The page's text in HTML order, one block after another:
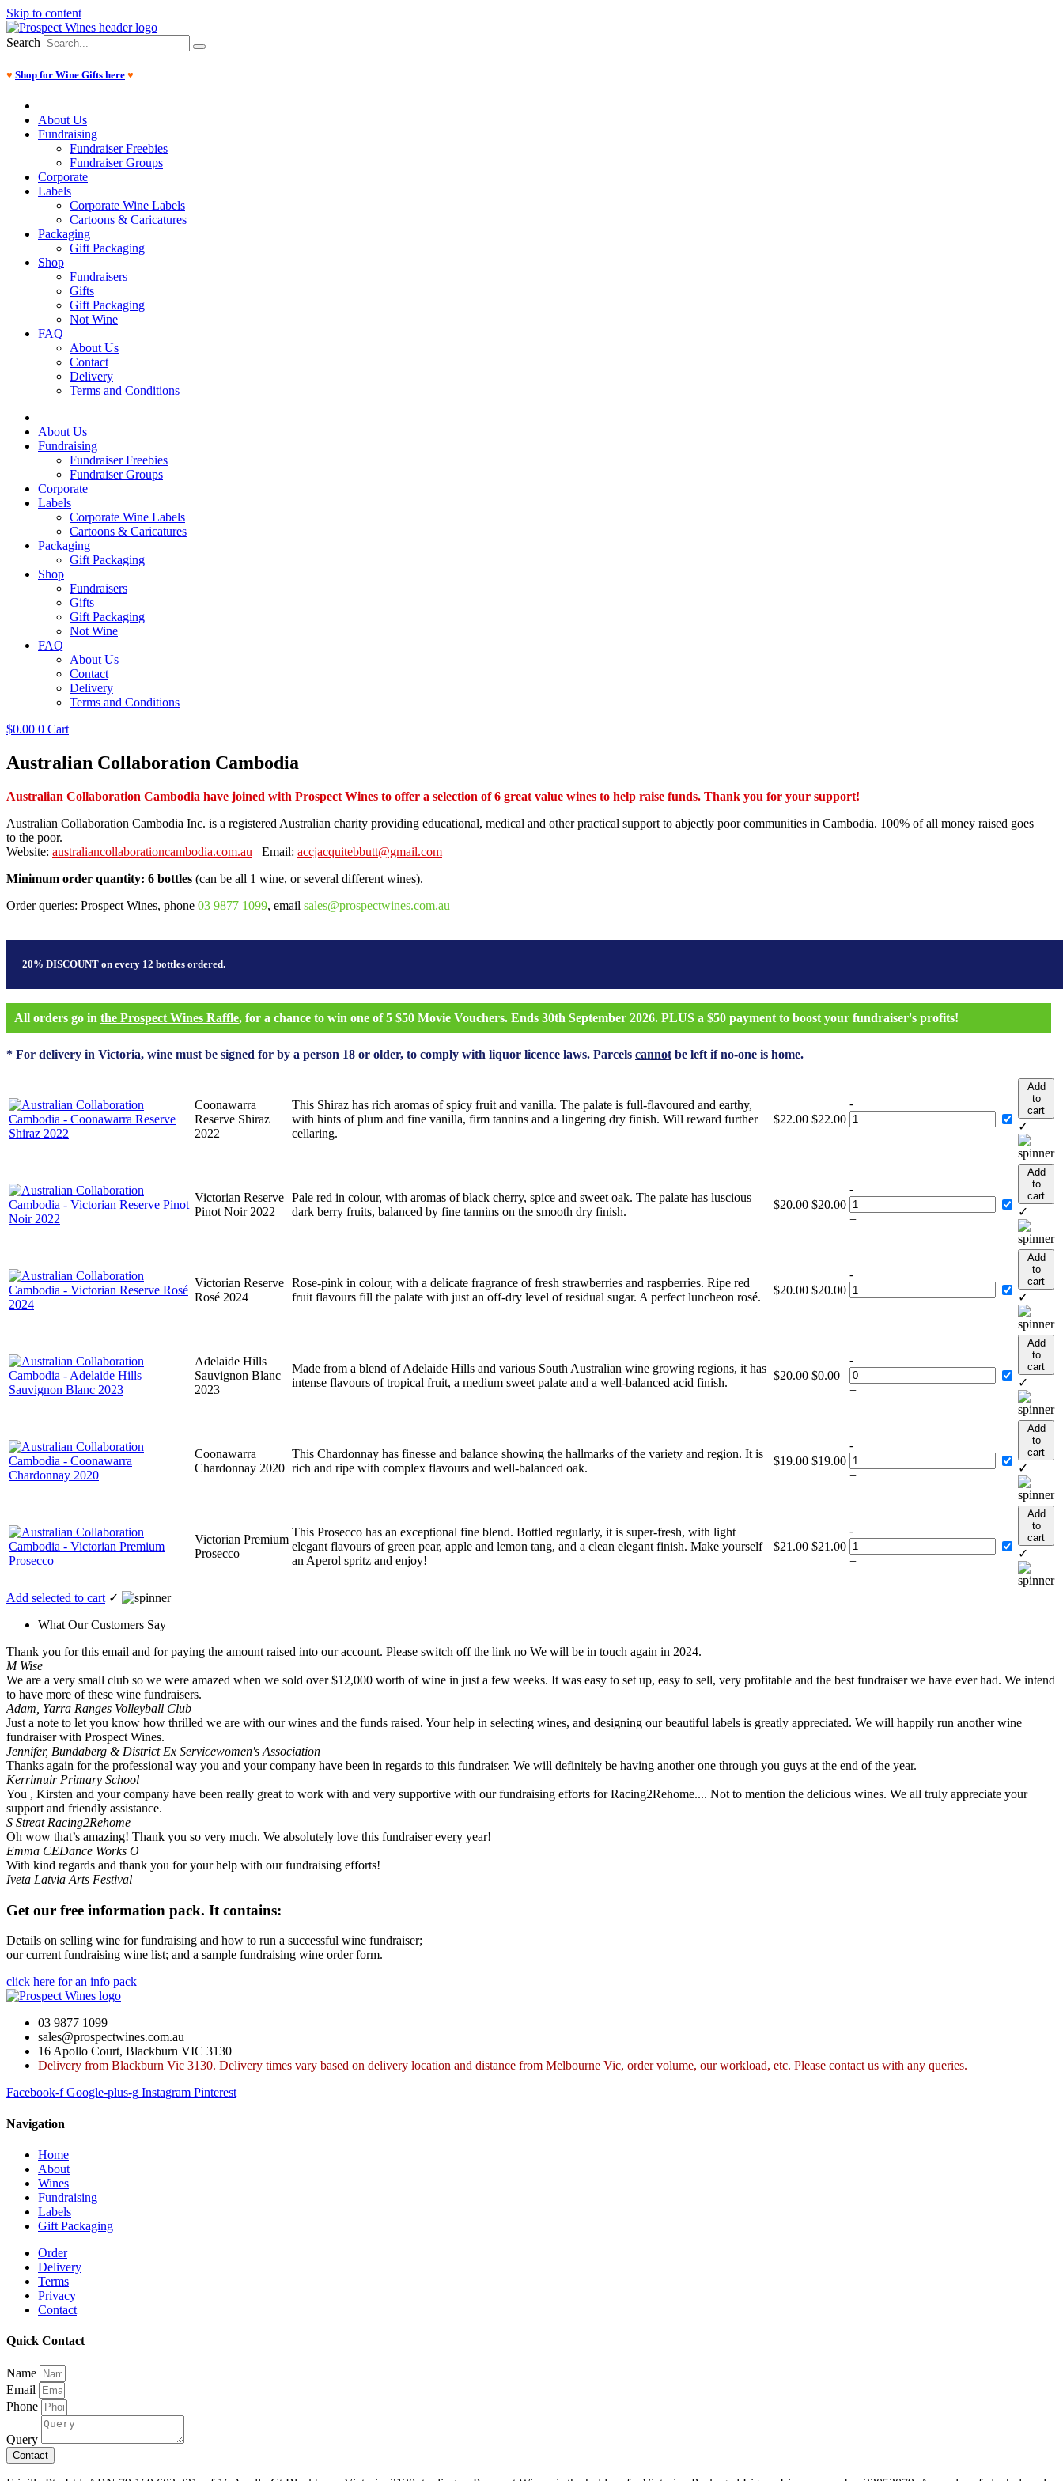
Skip to content
Search
♥ Shop for Wine Gifts here ♥
About Us
Fundraising
Fundraiser Freebies
Fundraiser Groups
Corporate
Labels
Corporate Wine Labels
Cartoons & Caricatures
Packaging
Gift Packaging
Shop
Fundraisers
Gifts
Gift Packaging
Not Wine
FAQ
About Us
Contact
Delivery
Terms and Conditions
About Us
Fundraising
Fundraiser Freebies
Fundraiser Groups
Corporate
Labels
Corporate Wine Labels
Cartoons & Caricatures
Packaging
Gift Packaging
Shop
Fundraisers
Gifts
Gift Packaging
Not Wine
FAQ
About Us
Contact
Delivery
Terms and Conditions
$0.00 0 Cart
Australian Collaboration Cambodia
Australian Collaboration Cambodia have joined with Prospect Wines to offer a selection of 6 great value wines to help raise funds. Thank you for your support!
Australian Collaboration Cambodia Inc. is a registered Australian charity providing educational, medical and other practical support to abjectly poor communities in Cambodia. 100% of all money raised goes
to the poor.
Website: australiancollaborationcambodia.com.au Email: accjacquitebbutt@gmail.com
Minimum order quantity: 6 bottles (can be all 1 wine, or several different wines).
Order queries: Prospect Wines, phone 03 9877 1099, email sales@prospectwines.com.au
20% DISCOUNT on every 12 bottles ordered.
All orders go in the Prospect Wines Raffle, for a chance to win one of 5 $50 Movie Vouchers. Ends 30th September 2026. PLUS a $50 payment to boost your fundraiser's profits!
* For delivery in Victoria, wine must be signed for by a person 18 or older, to comply with liquor licence laws. Parcels cannot be left if no-one is home.
Coonawarra
Reserve Shiraz
2022
This Shiraz has rich aromas of spicy fruit and vanilla. The palate is full-flavoured and earthy,
with hints of plum and fine vanilla, firm tannins and a lingering dry finish. Will reward further
cellaring.
$22.00 $22.00
-
+
Add
to
cart
✓
Victorian Reserve
Pinot Noir 2022
Pale red in colour, with aromas of black cherry, spice and sweet oak. The palate has luscious
dark berry fruits, balanced by fine tannins on the smooth dry finish.
$20.00 $20.00
-
+
Add
to
cart
✓
Victorian Reserve
Rosé 2024
Rose-pink in colour, with a delicate fragrance of fresh strawberries and raspberries. Ripe red
fruit flavours fill the palate with just an off-dry level of residual sugar. A perfect luncheon rosé.
$20.00 $20.00
-
+
Add
to
cart
✓
Adelaide Hills
Sauvignon Blanc
2023
Made from a blend of Adelaide Hills and various South Australian wine growing regions, it has
intense flavours of tropical fruit, a medium sweet palate and a well-balanced acid finish.
$20.00 $0.00
-
+
Add
to
cart
✓
Coonawarra
Chardonnay 2020
This Chardonnay has finesse and balance showing the hallmarks of the variety and region. It is
rich and ripe with complex flavours and well-balanced oak.
$19.00 $19.00
-
+
Add
to
cart
✓
Victorian Premium
Prosecco
This Prosecco has an exceptional fine blend. Bottled regularly, it is super-fresh, with light
elegant flavours of green pear, apple and lemon tang, and a clean elegant finish. Make yourself
an Aperol spritz and enjoy!
$21.00 $21.00
-
+
Add
to
cart
✓
Add selected to cart ✓
What Our Customers Say
Thank you for this email and for paying the amount raised into our account. Please switch off the link no We will be in touch again in 2024.
M Wise
We are a very small club so we were amazed when we sold over $12,000 worth of wine in just a few weeks. It was easy to set up, easy to sell, very profitable and the best fundraiser we have ever had. We intend
to have more of these wine fundraisers.
Adam, Yarra Ranges Volleyball Club
Just a note to let you know how thrilled we are with our wines and the funds raised. Your help in selecting wines, and designing our beautiful labels is greatly appreciated. We will happily run another wine
fundraiser with Prospect Wines.
Jennifer, Bundaberg & District Ex Servicewomen's Association
Thanks again for the professional way you and your company have been in regards to this fundraiser. We will definitely be having another one through you guys at the end of the year.
Kerrimuir Primary School
You , Kirsten and your company have been really great to work with and very supportive with our fundraising efforts for Racing2Rehome.... Not to mention the delicious wines. We all truly appreciate your
support and friendly assistance.
S Streat Racing2Rehome
Oh wow that’s amazing! Thank you so very much. We absolutely love this fundraiser every year!
Emma CEDance Works O
With kind regards and thank you for your help with our fundraising efforts!
Iveta Latvia Arts Festival
Get our free information pack. It contains:
Details on selling wine for fundraising and how to run a successful wine fundraiser;
our current fundraising wine list; and a sample fundraising wine order form.
click here for an info pack
03 9877 1099
sales@prospectwines.com.au
16 Apollo Court, Blackburn VIC 3130
Delivery from Blackburn Vic 3130. Delivery times vary based on delivery location and distance from Melbourne Vic, order volume, our workload, etc. Please contact us with any queries.
Facebook-f Google-plus-g Instagram Pinterest
Navigation
Home
About
Wines
Fundraising
Labels
Gift Packaging
Order
Delivery
Terms
Privacy
Contact
Quick Contact
Name
Email
Phone
Query
Contact